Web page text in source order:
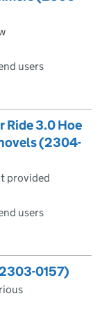
users
3.0 Hoe
(2304-
provided
users
0157)